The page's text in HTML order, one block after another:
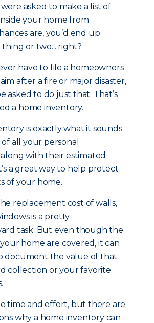
asked to make a list of
your home from
are, you’d end up
or two... right?
have to file a homeowners
after a fire or major disaster,
asked to do just that. That’s
a home inventory.
is exactly what it sounds
of all your personal
along with their estimated
a great way to help protect
of your home.
replacement cost of walls,
is a pretty
task. But even though the
home are covered, it can
document the value of that
collection or your favorite
time and effort, but there are
why a home inventory can